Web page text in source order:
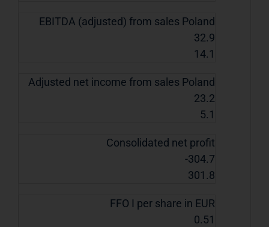
EBITDA (adjusted) from sales Poland
32.9
14.1
Adjusted net income from sales Poland
23.2
5.1
Consolidated net profit
-304.7
301.8
FFO I per share in EUR
0.51